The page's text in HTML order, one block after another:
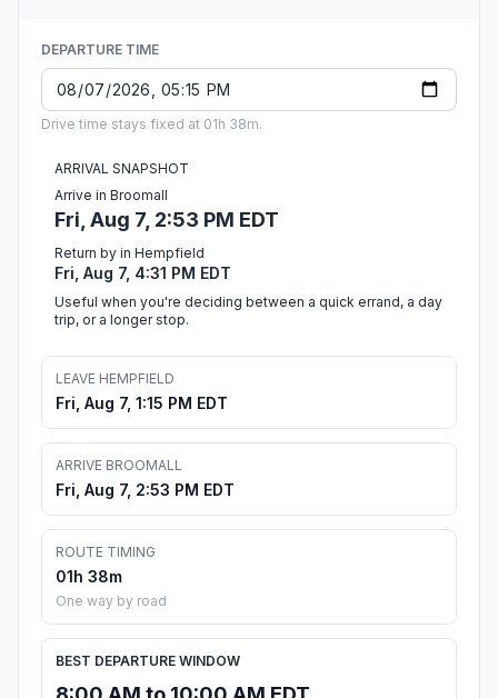
DEPARTURE TIME
Drive time stays fixed at 01h 38m.
ARRIVAL SNAPSHOT
Arrive in Broomall
Fri, Aug 7, 2:53 PM EDT
Return by in Hempfield
Fri, Aug 7, 4:31 PM EDT
Useful when you're deciding between a quick errand, a day
trip, or a longer stop.
LEAVE HEMPFIELD
Fri, Aug 7, 1:15 PM EDT
ARRIVE BROOMALL
Fri, Aug 7, 2:53 PM EDT
ROUTE TIMING
01h 38m
One way by road
BEST DEPARTURE WINDOW